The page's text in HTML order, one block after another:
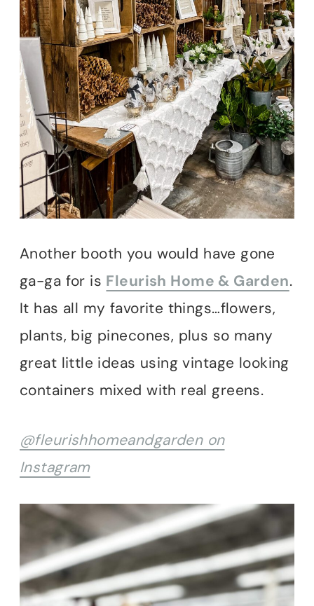
Another booth you would have gone
ga-ga for is Fleurish Home & Garden.
It has all my favorite things…flowers,
plants, big pinecones, plus so many
great little ideas using vintage looking
containers mixed with real greens.
@fleurishhomeandgarden on
Instagram